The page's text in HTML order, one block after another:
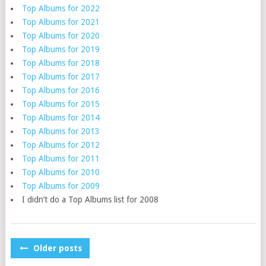
Top Albums for 2022
Top Albums for 2021
Top Albums for 2020
Top Albums for 2019
Top Albums for 2018
Top Albums for 2017
Top Albums for 2016
Top Albums for 2015
Top Albums for 2014
Top Albums for 2013
Top Albums for 2012
Top Albums for 2011
Top Albums for 2010
Top Albums for 2009
I didn’t do a Top Albums list for 2008
POSTS
Older posts